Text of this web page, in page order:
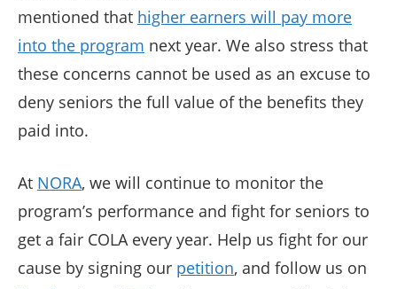
mentioned that higher earners will pay more
into the program next year. We also stress that
these concerns cannot be used as an excuse to
deny seniors the full value of the benefits they
paid into.
At NORA, we will continue to monitor the
program’s performance and fight for seniors to
get a fair COLA every year. Help us fight for our
cause by signing our petition, and follow us on